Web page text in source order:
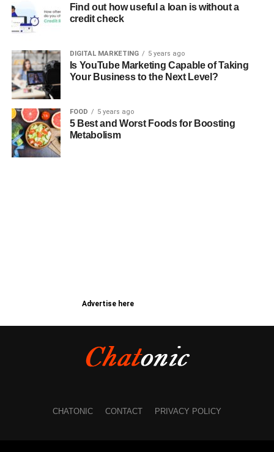
Find out how useful a loan is without a
credit check
DIGITAL MARKETING 5 years ago
Is YouTube Marketing Capable of Taking
Your Business to the Next Level?
FOOD 5 years ago
5 Best and Worst Foods for Boosting
Metabolism
Advertise here
CHATONIC CONTACT PRIVACY POLICY